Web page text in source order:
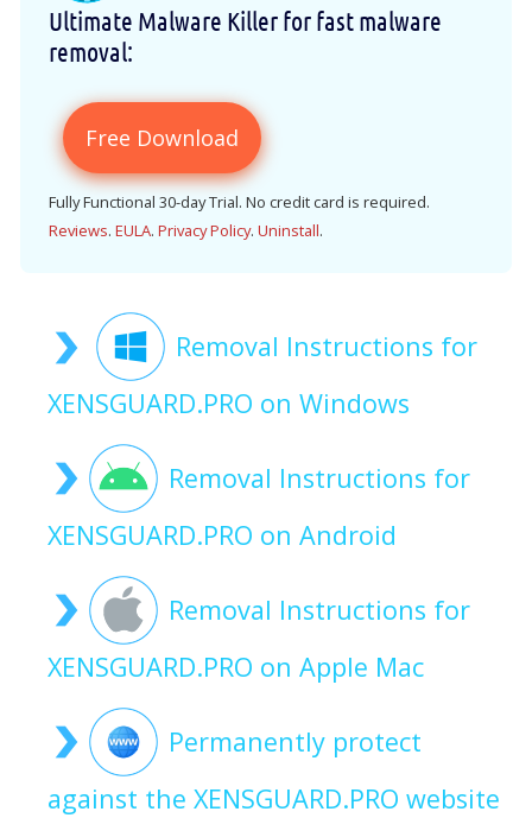
Ultimate Malware Killer for fast malware
removal:
Free Download
Fully Functional 30-day Trial. No credit card is required.
Reviews. EULA. Privacy Policy. Uninstall.
Removal Instructions for
XENSGUARD.PRO on Windows
Removal Instructions for
XENSGUARD.PRO on Android
Removal Instructions for
XENSGUARD.PRO on Apple Mac
Permanently protect
against the XENSGUARD.PRO website